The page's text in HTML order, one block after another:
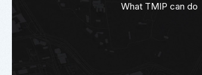
What TMIP can do